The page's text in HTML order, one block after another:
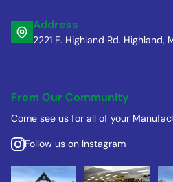
Address
2221 E. Highland Rd. Highland,
From Our Community
Come see us for all of your
Follow us on Instagram